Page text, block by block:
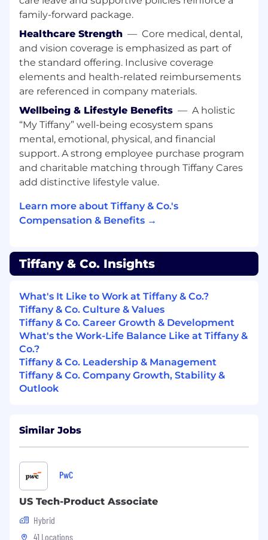
PR objectives and support regional PR
needs.
Manage the creation and dissemination of
directives, PR strategies, and the execution
of global activations.
Oversee Global PR budgets relating to all
product initiatives
Oversee Global PR team’s project briefs,
ensuring Managers are building well-
considered, accurate project briefs that
encompass strategy outlined for key
product initiatives and thorough PR asset
list
Partner with Global Events Director on
amplifying key existing products and
collections.
Reports & Team
Oversee global editorial tracking reports
(DMR) and recaps for department and
senior leadership.
Support VP in working with the larger PR
group to achieve departmental goals and
foster an environment of collaboration.
Manage, coach and develop 2 direct reports
Required Qualifications:
Undergraduate degree
Established public relations experience,
preferably in-house for globally recognized
and admired brands
Proven experience managing top-tier press
family-forward package.
Healthcare Strength — Core medical, dental,
and vision coverage is emphasized as part of
the standard offering. Inclusive coverage
elements and health-related reimbursements
are referenced in company materials.
Wellbeing & Lifestyle Benefits — A holistic
“My Tiffany” well-being ecosystem spans
mental, emotional, physical, and financial
support. A strong employee purchase program
and charitable matching through Tiffany Cares
add distinctive lifestyle value.
Learn more about Tiffany & Co.'s
Compensation & Benefits →
Tiffany & Co. Insights
What's It Like to Work at Tiffany & Co.?
Tiffany & Co. Culture & Values
Tiffany & Co. Career Growth & Development
What's the Work-Life Balance Like at Tiffany &
Co.?
Tiffany & Co. Leadership & Management
Tiffany & Co. Company Growth, Stability &
Outlook
Similar Jobs
PwC
US Tech-Product Associate
Hybrid
41 Locations